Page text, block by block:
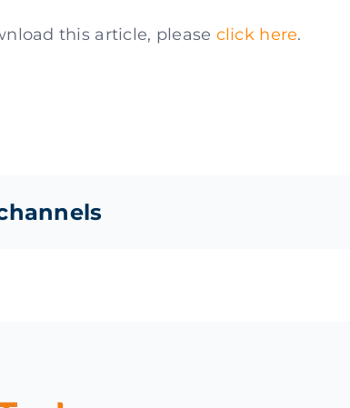
this article, please click here.